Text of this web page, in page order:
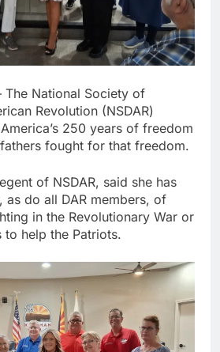
The National Society of
Revolution (NSDAR)
250 years of freedom
fought for that freedom.
of NSDAR, said she has
as do all DAR members, of
in the Revolutionary War or
help the Patriots.